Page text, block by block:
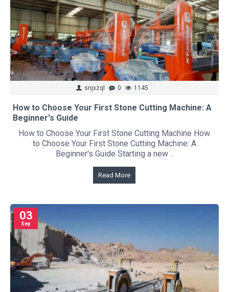
snjxzql 0 1145
How to Choose Your First Stone Cutting Machine: A
Beginner's Guide
How to Choose Your First Stone Cutting Machine How
to Choose Your First Stone Cutting Machine: A
Beginner's Guide Starting a new ..
Read More
03
Sep